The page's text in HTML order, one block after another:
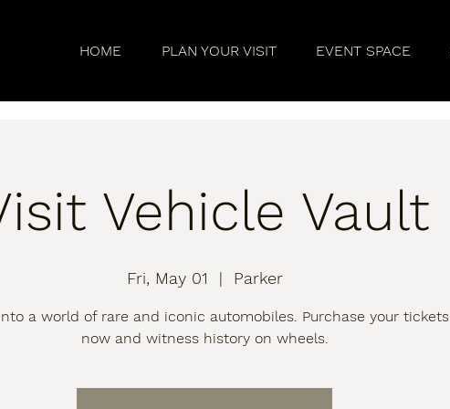
HOME PLAN YOUR VISIT EVENT SPACE
Vehicle Vault
Fri, May 01
  |
Parker
a world of rare and iconic automobiles. Purchase your tickets
now and witness history on wheels.